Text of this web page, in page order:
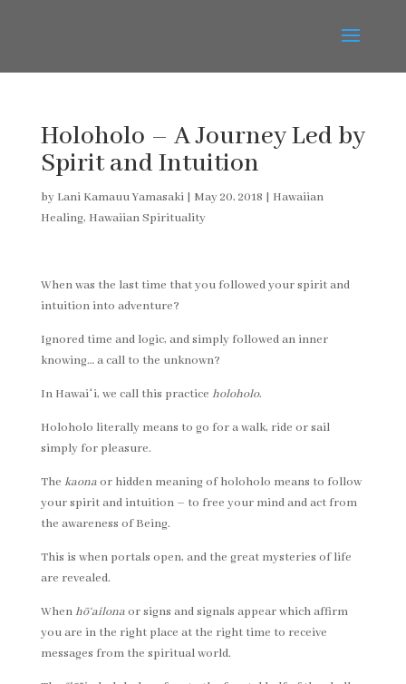
Holoholo – A Journey Led by
Spirit and Intuition
by Lani Kamauu Yamasaki| May 20, 2018 | Hawaiian
Healing, Hawaiian Spirituality
When was the last time that you followed your spirit and
intuition into adventure?
Ignored time and logic, and simply followed an inner
knowing… a call to the unknown?
In Hawaiʻi, we call this practice holoholo.
Holoholo literally means to go for a walk, ride or sail
simply for pleasure.
The kaonaor hidden meaning of holoholo means to follow
your spirit and intuition – to free your mind and act from
the awareness of Being.
This is when portals open, and the great mysteries of life
are revealed.
Whenhō‘ailonaor signs and signals appear which affirm
you are in the right place at the right time to receive
messages from the spiritual world.